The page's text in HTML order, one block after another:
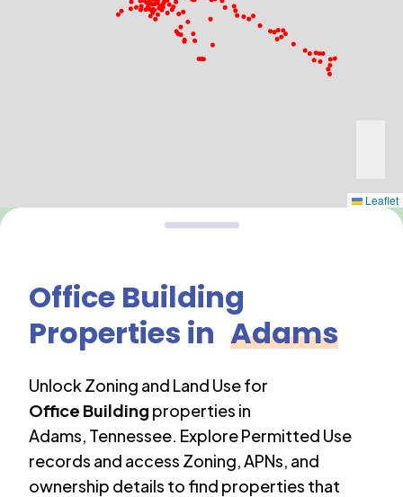
Leaflet
Office Building
Properties in Adams
Unlock Zoning and Land Use for
Office Building properties in
Adams, Tennessee. Explore Permitted Use
records and access Zoning, APNs, and
ownership details to find properties that